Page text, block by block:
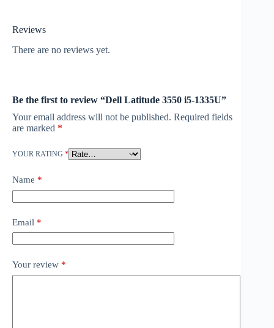
Reviews
There are no reviews yet.
Be the first to review “Dell Latitude 3550 i5-1335U”
Your email address will not be published. Required fields
are marked *
YOUR RATING *
Name *
Email *
Your review *